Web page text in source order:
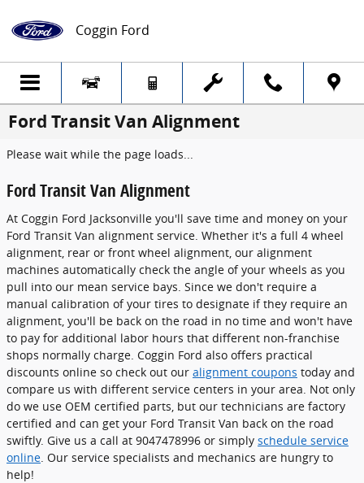
Coggin Ford
Ford Transit Van Alignment
Please wait while the page loads...
Ford Transit Van Alignment
At Coggin Ford Jacksonville you'll save time and money on your
Ford Transit Van alignment service. Whether it's a full 4 wheel
alignment, rear or front wheel alignment, our alignment
machines automatically check the angle of your wheels as you
pull into our mean service bays. Since we don't require a
manual calibration of your tires to designate if they require an
alignment, you'll be back on the road in no time and won't have
to pay for additional labor hours that different non-franchise
shops normally charge. Coggin Ford also offers practical
discounts online so check out our alignment coupons today and
compare us with different service centers in your area. Not only
do we use OEM certified parts, but our technicians are factory
certified and can get your Ford Transit Van back on the road
swiftly. Give us a call at 9047478996 or simply schedule service
online . Our service specialists and mechanics are hungry to
help!